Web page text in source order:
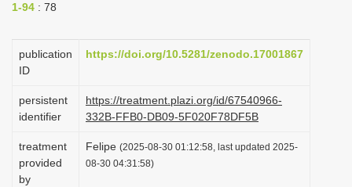
t
o
n
1-94 : 78
publication
ID
https://doi.org/10.5281/zenodo.17001867
persistent
identifier
https://treatment.plazi.org/id/67540966-
332B-FFB0-DB09-5F020F78DF5B
treatment
provided
by
Felipe (2025-08-30 01:12:58, last updated 2025-
08-30 04:31:58)